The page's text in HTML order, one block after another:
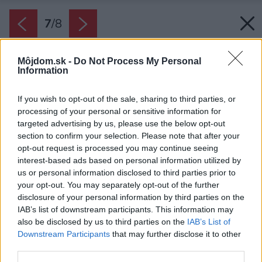
Môjdom.sk - Do Not Process My Personal
Information
If you wish to opt-out of the sale, sharing to third parties, or
processing of your personal or sensitive information for
targeted advertising by us, please use the below opt-out
section to confirm your selection. Please note that after your
opt-out request is processed you may continue seeing
interest-based ads based on personal information utilized by
us or personal information disclosed to third parties prior to
your opt-out. You may separately opt-out of the further
disclosure of your personal information by third parties on the
IAB’s list of downstream participants. This information may
also be disclosed by us to third parties on the IAB’s List of
Downstream Participants that may further disclose it to other
7/8